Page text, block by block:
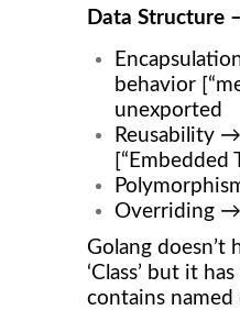
Data Structure
behavior
unexported
Reusability
[“Embedded
Overriding
Golang doesn’t
‘Class’ but it
contains